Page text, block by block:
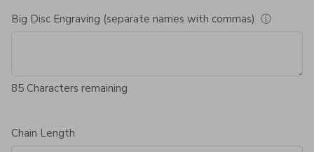
Big Disc Engraving (separate names with commas) ⓘ
85 Characters remaining
Chain Length